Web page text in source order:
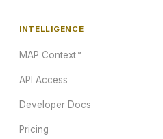
INTELLIGENCE
MAP Context™
API Access
Developer Docs
Pricing